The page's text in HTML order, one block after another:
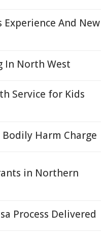
And New
In North West
Service for Kids
Harm Charge
in Northern
Process Delivered